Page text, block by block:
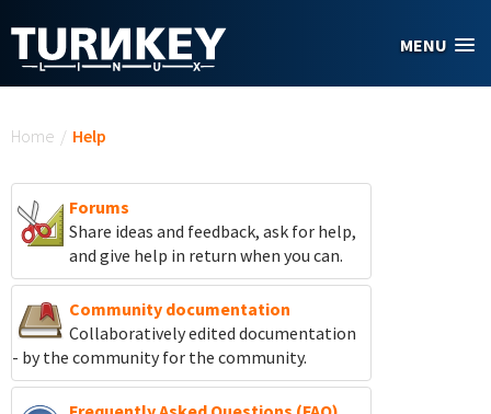
MENU
Home / Help
Forums
Share ideas and feedback, ask for help,
and give help in return when you can.
Community documentation
Collaboratively edited documentation
- by the community for the community.